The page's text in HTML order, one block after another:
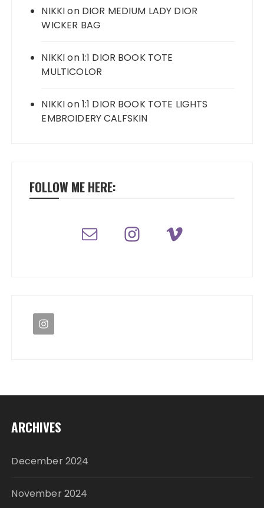
NIKKIon DIOR MEDIUM LADY DIOR
WICKER BAG
NIKKIon1:1 DIOR BOOK TOTE
MULTICOLOR
NIKKIon1:1 DIOR BOOK TOTE LIGHTS
EMBROIDERY CALFSKIN
FOLLOW ME HERE:
ARCHIVES
December 2024
November 2024